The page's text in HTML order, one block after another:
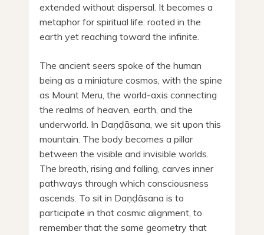
extended without dispersal. It becomes a
metaphor for spiritual life: rooted in the
earth yet reaching toward the infinite.
The ancient seers spoke of the human
being as a miniature cosmos, with the spine
as Mount Meru, the world-axis connecting
the realms of heaven, earth, and the
underworld. In Daṇḍāsana, we sit upon this
mountain. The body becomes a pillar
between the visible and invisible worlds.
The breath, rising and falling, carves inner
pathways through which consciousness
ascends. To sit in Daṇḍāsana is to
participate in that cosmic alignment, to
remember that the same geometry that